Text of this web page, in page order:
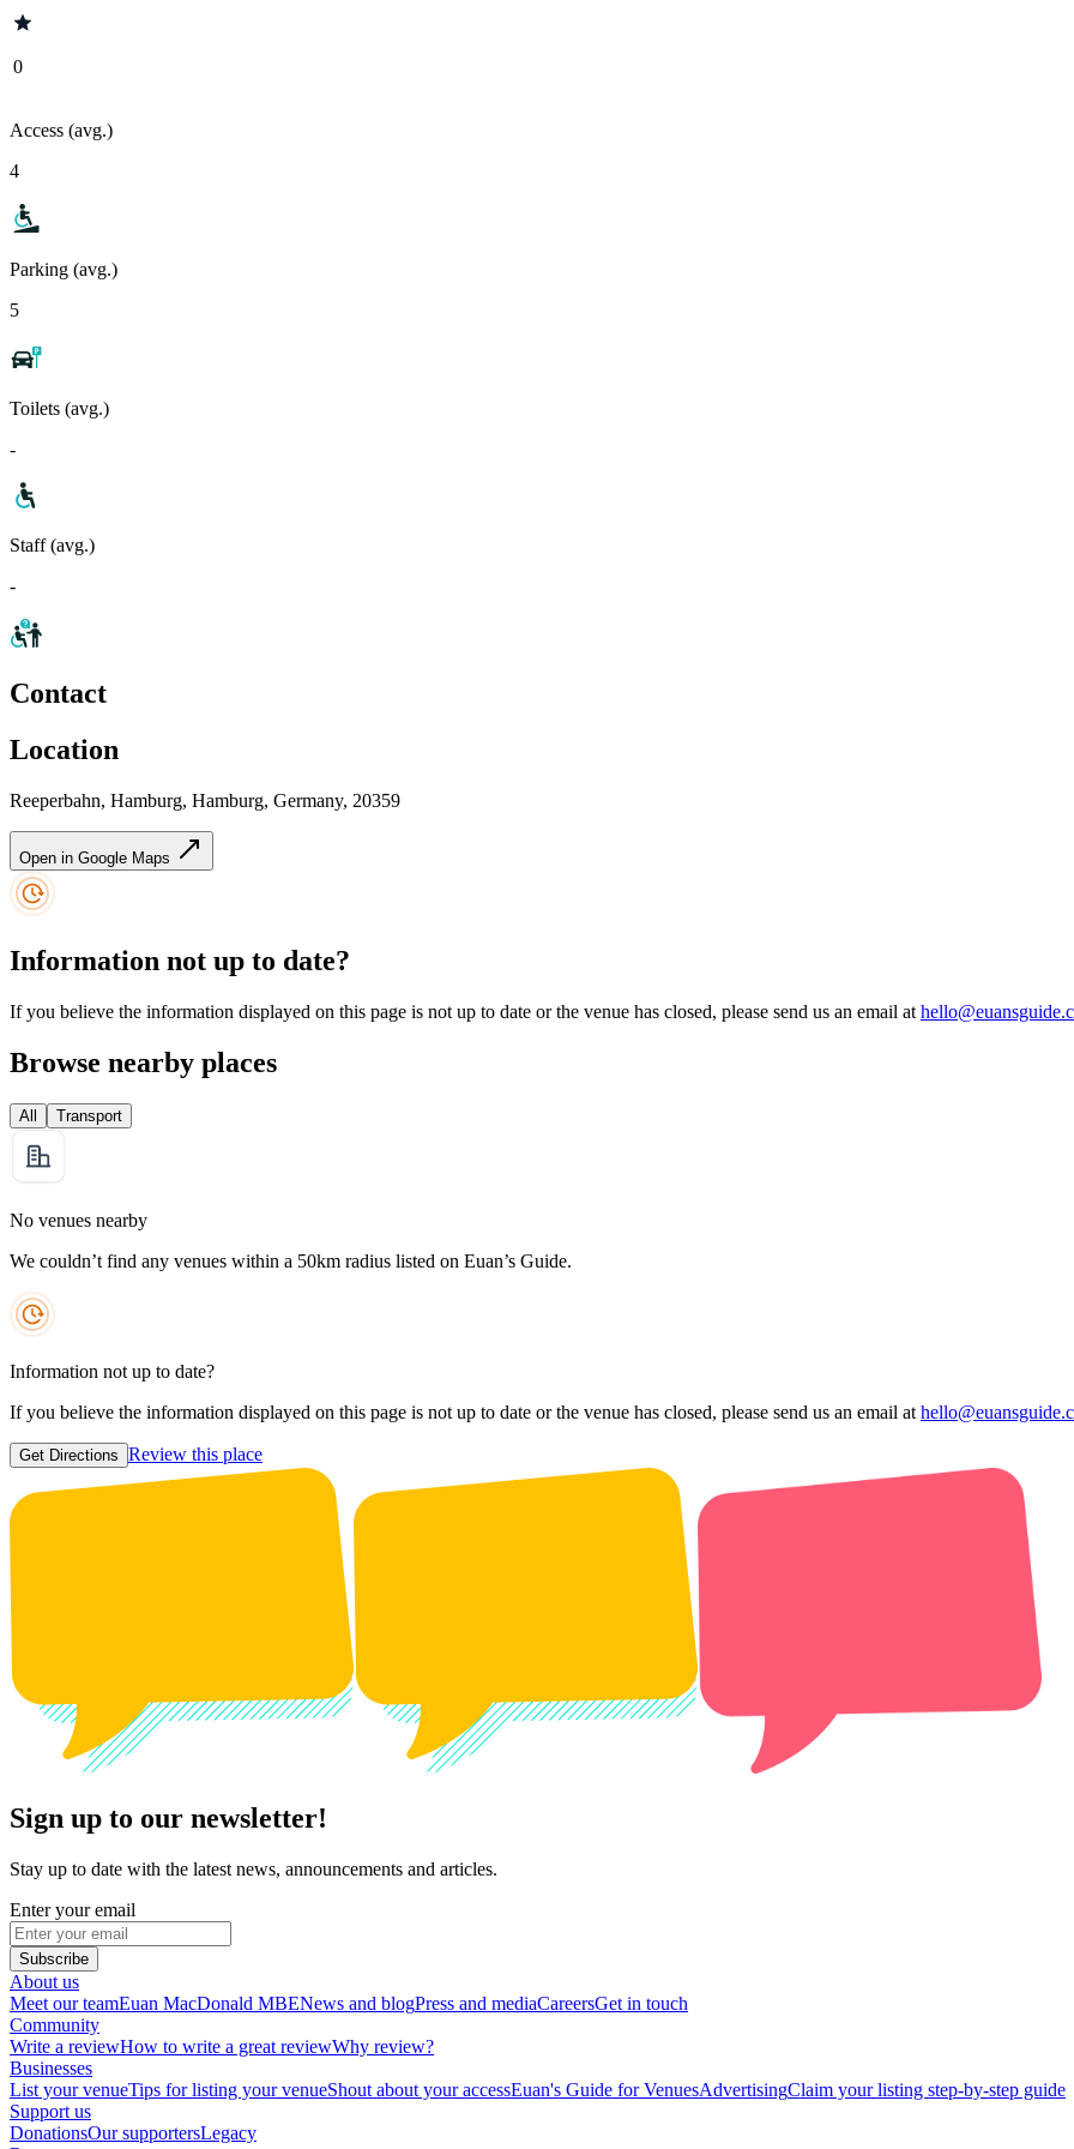
0
Access (avg.)
4
Parking (avg.)
5
Toilets (avg.)
-
Staff (avg.)
-
Contact
Location
Reeperbahn, Hamburg, Hamburg, Germany, 20359
Open in Google Maps
Information not up to date?
If you believe the information displayed on this page is not up to date or the venue has closed, please send us an email at
Browse nearby places
All Transport
No venues nearby
We couldn’t find any venues within a 50km radius listed on Euan’s Guide.
Information not up to date?
If you believe the information displayed on this page is not up to date or the venue has closed, please send us an email at
Get Directions Review this place
Sign up to our newsletter!
Stay up to date with the latest news, announcements and articles.
Enter your email
Subscribe
About us
Meet our teamEuan MacDonald MBENews and blogPress and mediaCareersGet in touch
Community
Write a reviewHow to write a great reviewWhy review?
Businesses
List your venueTips for listing your venueShout about your accessEuan's Guide for VenuesAdvertisingClaim your listing step-by-step guide
Support us
DonationsOur supportersLegacy